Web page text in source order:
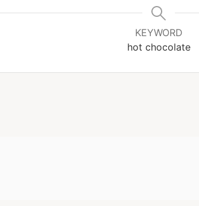
KEYWORD
hot chocolate